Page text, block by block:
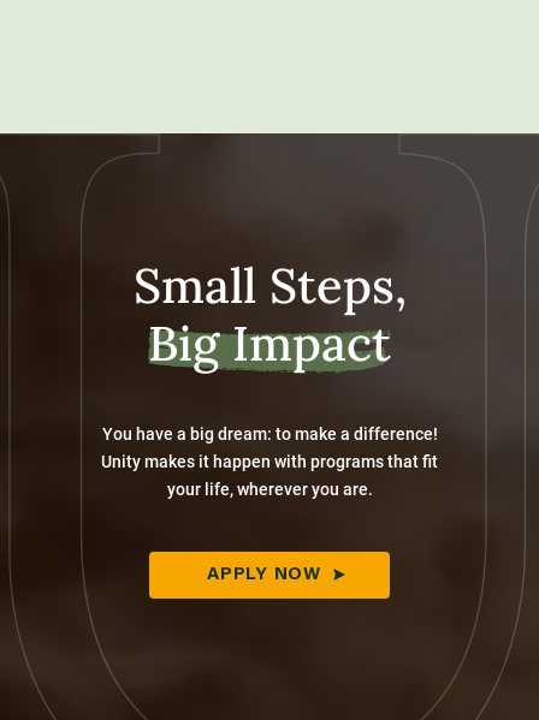
Small Steps,
Big Impact
You have a big dream: to make a difference!
Unity makes it happen with programs that fit
your life, wherever you are.
APPLY NOW